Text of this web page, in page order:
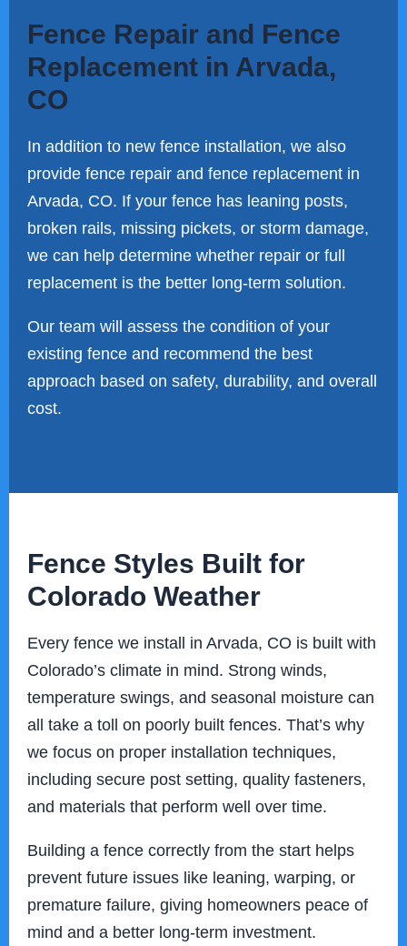
Fence Repair and Fence
Replacement in Arvada,
CO
In addition to new fence installation, we also
provide fence repair and fence replacement in
Arvada, CO. If your fence has leaning posts,
broken rails, missing pickets, or storm damage,
we can help determine whether repair or full
replacement is the better long-term solution.
Our team will assess the condition of your
existing fence and recommend the best
approach based on safety, durability, and overall
cost.
Fence Styles Built for
Colorado Weather
Every fence we install in Arvada, CO is built with
Colorado’s climate in mind. Strong winds,
temperature swings, and seasonal moisture can
all take a toll on poorly built fences. That’s why
we focus on proper installation techniques,
including secure post setting, quality fasteners,
and materials that perform well over time.
Building a fence correctly from the start helps
prevent future issues like leaning, warping, or
premature failure, giving homeowners peace of
mind and a better long-term investment.